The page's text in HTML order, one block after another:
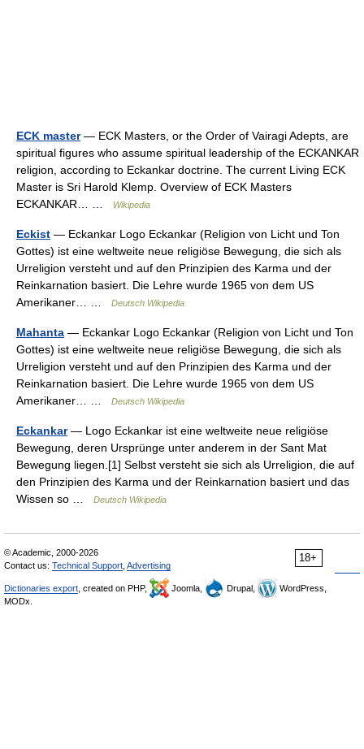
ECK master— ECK Masters, or the Order of Vairagi Adepts, are
spiritual figures who assume spiritual leadership of the ECKANKAR
religion, according to Eckankar doctrine. The current Living ECK
Master is Sri Harold Klemp. Overview of ECK Masters
ECKANKAR… …
Wikipedia
Eckist — Eckankar Logo Eckankar (Religion von Licht und Ton
Gottes) ist eine weltweite neue religiöse Bewegung, die sich als
Urreligion versteht und auf den Prinzipien des Karma und der
Reinkarnation basiert. Die Lehre wurde 1965 von dem US
Amerikaner… …
Deutsch Wikipedia
Mahanta — Eckankar Logo Eckankar (Religion von Licht und Ton
Gottes) ist eine weltweite neue religiöse Bewegung, die sich als
Urreligion versteht und auf den Prinzipien des Karma und der
Reinkarnation basiert. Die Lehre wurde 1965 von dem US
Amerikaner… …
Deutsch Wikipedia
Eckankar— Logo Eckankar ist eine weltweite neue religiöse
Bewegung, deren Ursprünge unter anderem in der Sant Mat
Bewegung liegen.[1] Selbst versteht sie sich als Urreligion, die auf
den Prinzipien des Karma und der Reinkarnation basiert und das
Wissen so …
Deutsch Wikipedia
18+
© Academic, 2000-2026
Contact us: Technical Support Advertising
Dictionaries export , created on PHP, Joomla, Drupal,
WordPress,
MODx.